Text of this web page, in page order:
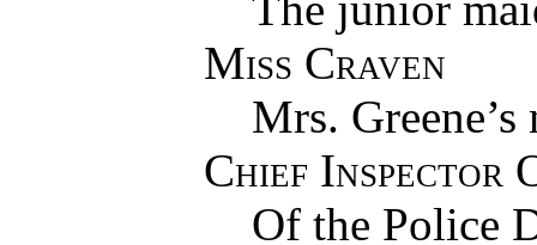
Miss Craven
Mrs. Greene’s
Chief Inspector
Of the Police